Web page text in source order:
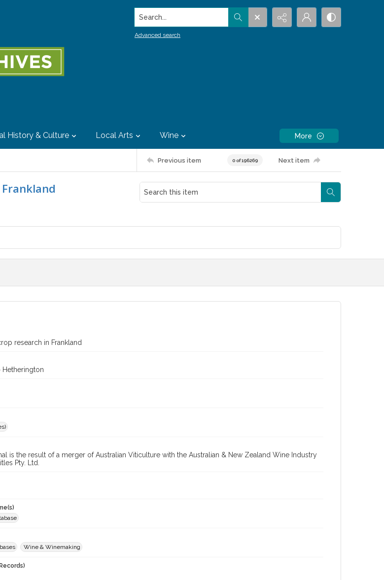
Search...
Advanced search
History & Culture Local Arts Wine More
Previous item 0 of 196269 Next item
research in Frankland
is the result of a merger of Australian Viticulture with the Australian & New Zealand Wine Industry
Pty. Ltd.
Wine & Winemaking